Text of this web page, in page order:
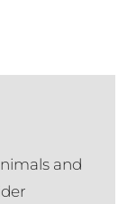
and